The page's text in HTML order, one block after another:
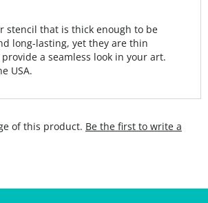
stencil that is thick enough to be
long-lasting, yet they are thin
a seamless look in your art.
USA.